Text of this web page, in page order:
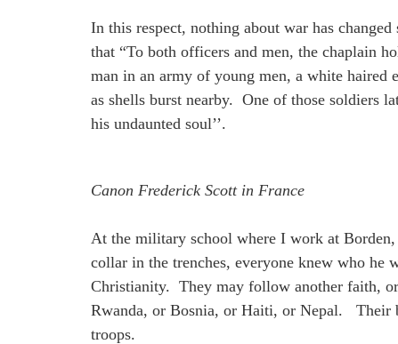
In this respect, nothing about war has
that “To both officers and men, the chaplain
man in an army of young men, a white haired
as shells burst nearby. One of those soldiers
his undaunted soul’’.
Canon Frederick Scott in France
At the military school where I work at
collar in the trenches, everyone knew who he
Christianity. They may follow another faith,
Rwanda, or Bosnia, or Haiti, or Nepal. Their
troops.